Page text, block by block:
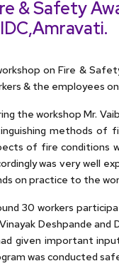
& Safety
on Fire &
& the employees
the workshop Mr.
methods of
of fire conditions
was very well
on practice to the
30 workers
Deshpande
given important
was conducted